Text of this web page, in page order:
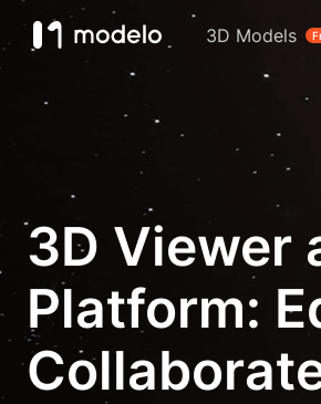
3D Models
3D Viewer
Platform: